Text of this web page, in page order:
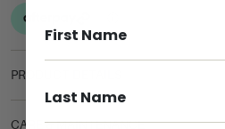
PRODUCT DETAILS
CARE & MAINTENANCE